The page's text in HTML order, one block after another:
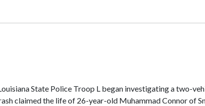
State Police Troop L began investigating a two-
claimed the life of 26-year-old Muhammad Connor of